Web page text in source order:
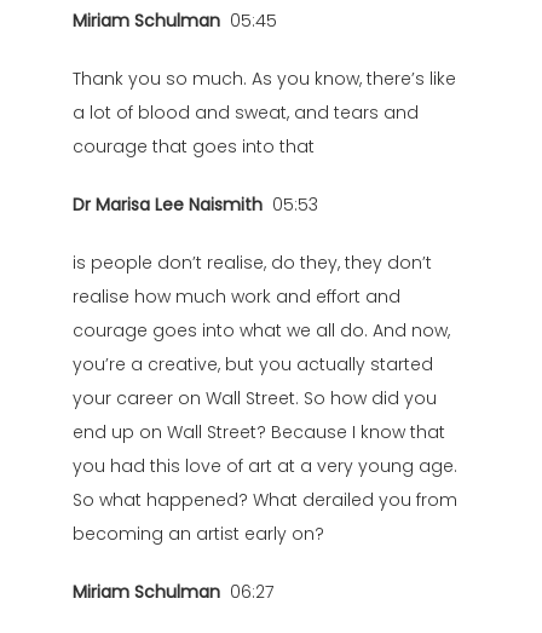
Miriam Schulman 05:45
Thank you so much. As you know, there’s like
a lot of blood and sweat, and tears and
courage that goes into that
Dr Marisa Lee Naismith 05:53
is people don’t realise, do they, they don’t
realise how much work and effort and
courage goes into what we all do. And now,
you’re a creative, but you actually started
your career on Wall Street. So how did you
end up on Wall Street? Because I know that
you had this love of art at a very young age.
So what happened? What derailed you from
becoming an artist early on?
Miriam Schulman 06:27